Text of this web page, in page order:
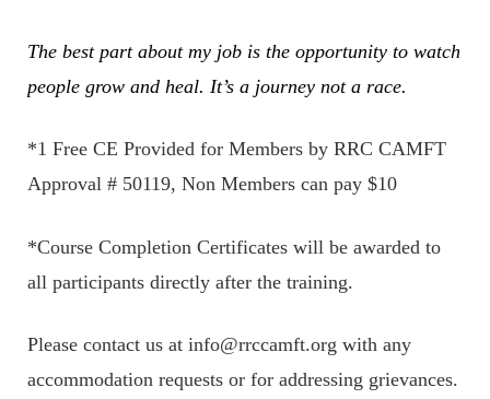
The best part about my job is the opportunity to watch
people grow and heal. It’s a journey not a race.
*1 Free CE Provided for Members by RRC CAMFT
Approval # 50119, Non Members can pay $10
*Course Completion Certificates will be awarded to
all participants directly after the training.
Please contact us at info@rrccamft.org with any
accommodation requests or for addressing grievances.